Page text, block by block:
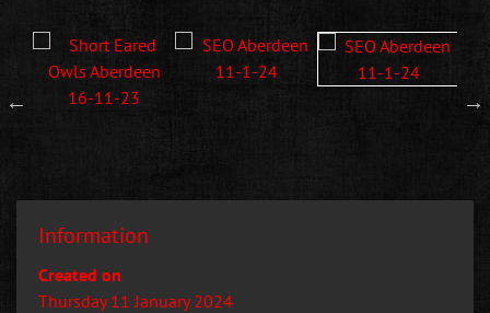
Information
Created on
Thursday 11 January 2024